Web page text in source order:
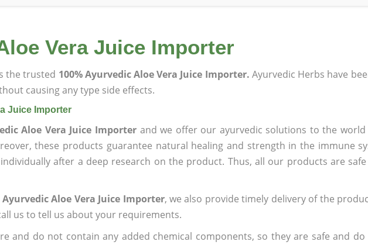
Vera Juice Importer
the trusted 100% Ayurvedic Aloe Vera Juice Importer. Ayurvedic Herbs have
causing any type side effects.
Juice Importer
Aloe Vera Juice Importer and we offer our ayurvedic solutions to the
these products guarantee natural healing and strength in the immune
after a deep research on the product. Thus, all our products are safe
Aloe Vera Juice Importer, we also provide timely delivery of the
us to tell us about your requirements.
and do not contain any added chemical components, so they are safe and do